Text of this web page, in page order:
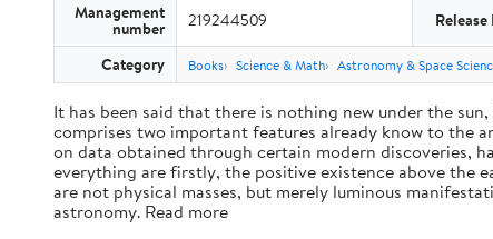
Management
number 219244509 Release
Category Books Science & Math Astronomy & Space
It has been said that there is nothing new under the
comprises two important features already know to the
on data obtained through certain modern discoveries,
everything are firstly, the positive existence above the
are not physical masses, but merely luminous
astronomy. Read more